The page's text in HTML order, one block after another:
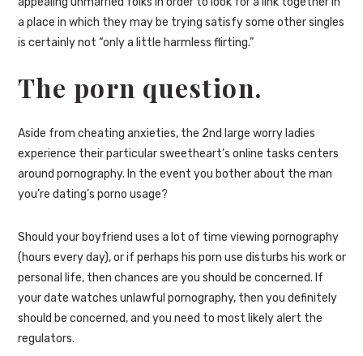
a place in which they may be trying satisfy some other singles
is certainly not “only a little harmless flirting.”
The porn question.
Aside from cheating anxieties, the 2nd large worry ladies
experience their particular sweetheart’s online tasks centers
around pornography. In the event you bother about the man
you’re dating’s porno usage?
Should your boyfriend uses a lot of time viewing pornography
(hours every day), or if perhaps his porn use disturbs his work or
personal life, then chances are you should be concerned. If
your date watches unlawful pornography, then you definitely
should be concerned, and you need to most likely alert the
regulators.